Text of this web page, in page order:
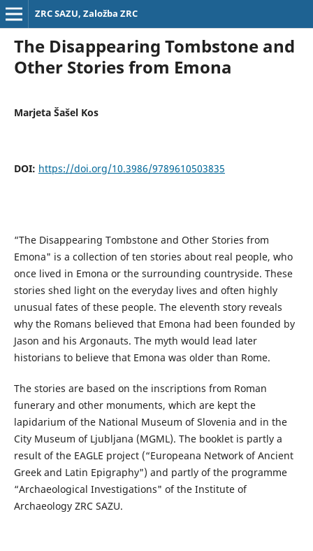
ZRC SAZU, Založba ZRC
The Disappearing Tombstone and
Other Stories from Emona
Marjeta Šašel Kos
DOI: https://doi.org/10.3986/9789610503835
“The Disappearing Tombstone and Other Stories from
Emona" is a collection of ten stories about real people, who
once lived in Emona or the surrounding countryside. These
stories shed light on the everyday lives and often highly
unusual fates of these people. The eleventh story reveals
why the Romans believed that Emona had been founded by
Jason and his Argonauts. The myth would lead later
historians to believe that Emona was older than Rome.
The stories are based on the inscriptions from Roman
funerary and other monuments, which are kept the
lapidarium of the National Museum of Slovenia and in the
City Museum of Ljubljana (MGML). The booklet is partly a
result of the EAGLE project (“Europeana Network of Ancient
Greek and Latin Epigraphy") and partly of the programme
“Archaeological Investigations" of the Institute of
Archaeology ZRC SAZU.